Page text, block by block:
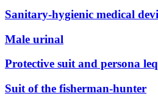
Sanitary-hygienic medical
Male urinal
Protective suit and persona
Suit of the fisherman-hunter